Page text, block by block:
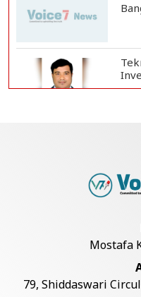
US
Mostafa
79, Shiddaswari